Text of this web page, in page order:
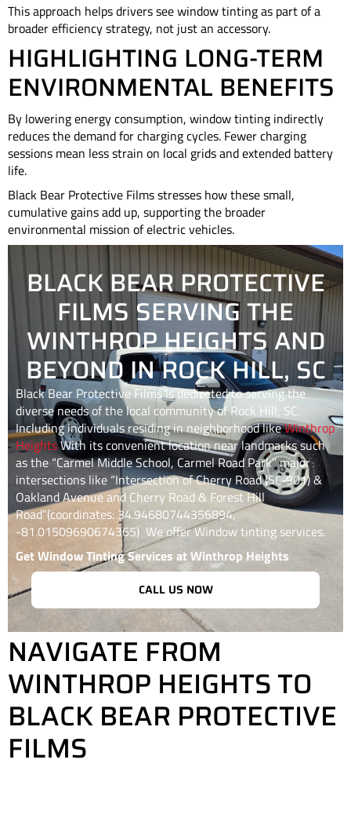
This approach helps drivers see window tinting as part of a
broader efficiency strategy, not just an accessory.
HIGHLIGHTING LONG-TERM
ENVIRONMENTAL BENEFITS
By lowering energy consumption, window tinting indirectly
reduces the demand for charging cycles. Fewer charging
sessions mean less strain on local grids and extended battery
life.
Black Bear Protective Films stresses how these small,
cumulative gains add up, supporting the broader
environmental mission of electric vehicles.
BLACK BEAR PROTECTIVE
FILMS SERVING THE
WINTHROP HEIGHTS AND
BEYOND IN ROCK HILL, SC
Black Bear Protective Films is dedicated to serving the
diverse needs of the local community ofRock Hill, SC.
Including individuals residing in neighborhood likeWinthrop
HeightsWith its convenient location near landmarks such
as the “Carmel Middle School, Carmel Road Park” major
intersections like “Intersection of Cherry Road (SC‑901) &
Oakland Avenue and Cherry Road & Forest Hill
Road”(coordinates: 34.94680744356894,
-81.01509690674365) We offer Window tinting services.
Get Window Tinting Services at Winthrop Heights
CALL US NOW
NAVIGATE FROM
WINTHROP HEIGHTS TO
BLACK BEAR PROTECTIVE
FILMS